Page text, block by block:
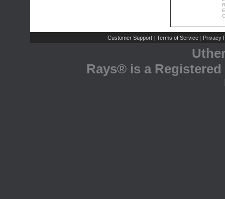
Customer Support | Terms of Service | Privacy
Rays® is a